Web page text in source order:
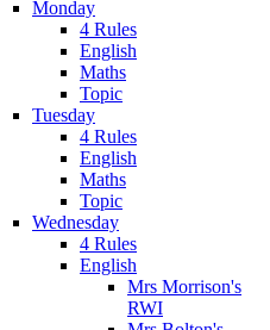
Monday
4 Rules
English
Maths
Topic
Tuesday
4 Rules
English
Maths
Topic
Wednesday
4 Rules
English
Mrs Morrison's
RWI